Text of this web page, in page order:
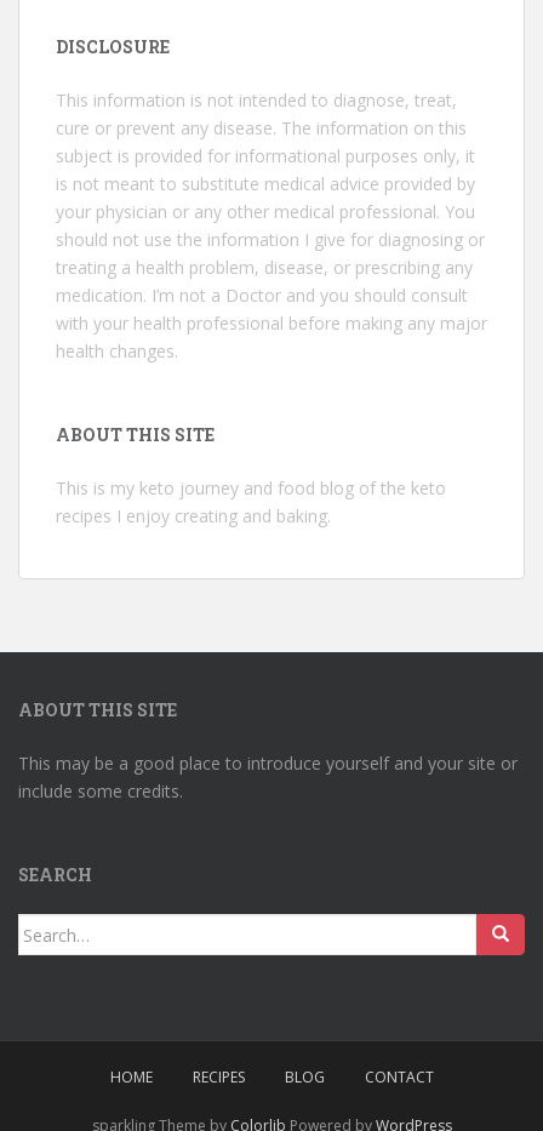
DISCLOSURE
This information is not intended to diagnose, treat,
cure or prevent any disease. The information on this
subject is provided for informational purposes only, it
is not meant to substitute medical advice provided by
your physician or any other medical professional. You
should not use the information I give for diagnosing or
treating a health problem, disease, or prescribing any
medication. I’m not a Doctor and you should consult
with your health professional before making any major
health changes.
ABOUT THIS SITE
This is my keto journey and food blog of the keto
recipes I enjoy creating and baking.
ABOUT THIS SITE
This may be a good place to introduce yourself and your site or
include some credits.
SEARCH
Search
for:
HOME RECIPES BLOG CONTACT
sparkling Theme by Colorlib Powered byWordPress